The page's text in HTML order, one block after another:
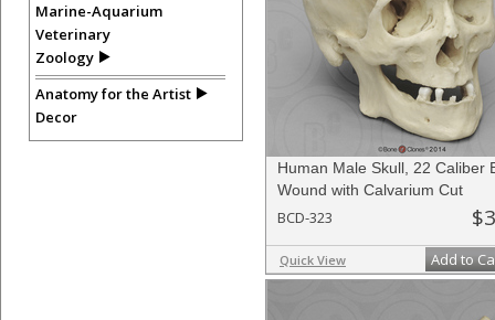
Marine-Aquarium
Veterinary
Zoology
Anatomy for the Artist
Decor
Human Male Skull, 22 Caliber
Wound with Calvarium Cut
BCD-323
Quick View Add to